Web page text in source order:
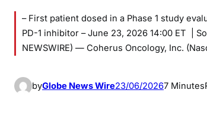
– First patient dosed in a Phase 1 study
PD-1 inhibitor – June 23, 2026 14:00 ET |
NEWSWIRE) — Coherus Oncology, Inc.
byGlobe News Wire23/06/20267 Minutes